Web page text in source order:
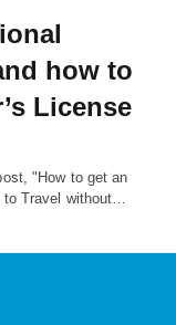
how to
License
"How to get an
Travel without…